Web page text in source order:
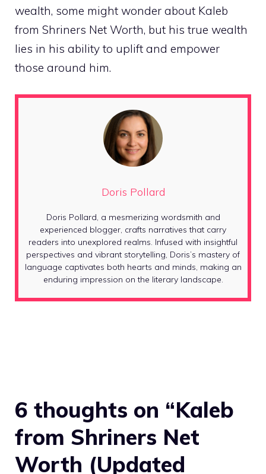
wealth, some might wonder about Kaleb
from Shriners Net Worth, but his true wealth
lies in his ability to uplift and empower
those around him.
Doris Pollard
Doris Pollard, a mesmerizing wordsmith and
experienced blogger, crafts narratives that carry
readers into unexplored realms. Infused with insightful
perspectives and vibrant storytelling, Doris’s mastery of
language captivates both hearts and minds, making an
enduring impression on the literary landscape.
6 thoughts on “Kaleb
from Shriners Net
Worth (Updated